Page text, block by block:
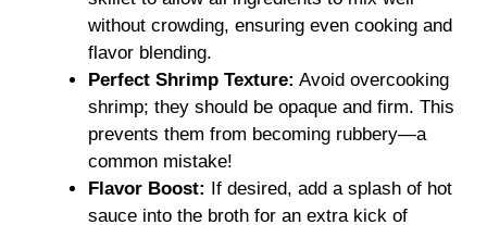
without crowding, ensuring even cooking and
flavor blending.
Perfect Shrimp Texture: Avoid overcooking
shrimp; they should be opaque and firm. This
prevents them from becoming rubbery—a
common mistake!
Flavor Boost:
If desired, add a splash of hot
sauce into the broth for an extra kick of